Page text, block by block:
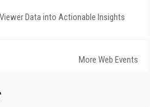
Data into Actionable Insights
More Web Events